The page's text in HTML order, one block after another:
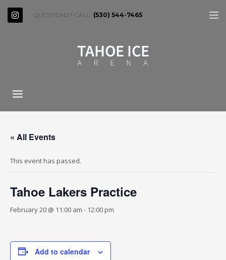
QUESTIONS? CALL: (530) 544-7465
« All Events
This event has passed.
Tahoe Lakers Practice
February 20 @ 11:00 am - 12:00 pm
Add to calendar